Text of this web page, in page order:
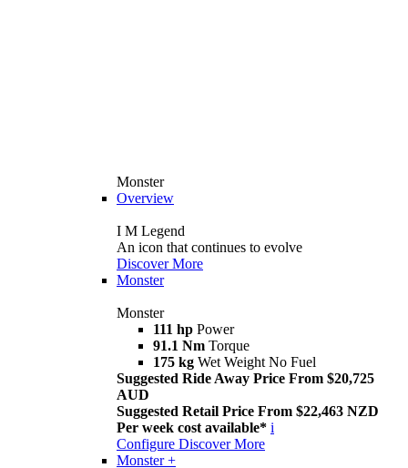
Monster
Overview
I M Legend
An icon that continues to evolve
Discover More
Monster
Monster
111 hp Power
91.1 Nm Torque
175 kg Wet Weight No Fuel
Suggested Ride Away Price From $20,725
AUD
Suggested Retail Price From $22,463 NZD
Per week cost available* i
Configure Discover More
Monster +